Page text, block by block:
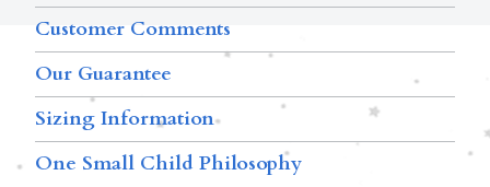
Customer Comments
Our Guarantee
Sizing Information
One Small Child Philosophy